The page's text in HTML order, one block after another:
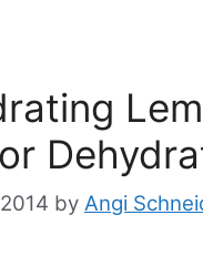
by Angi